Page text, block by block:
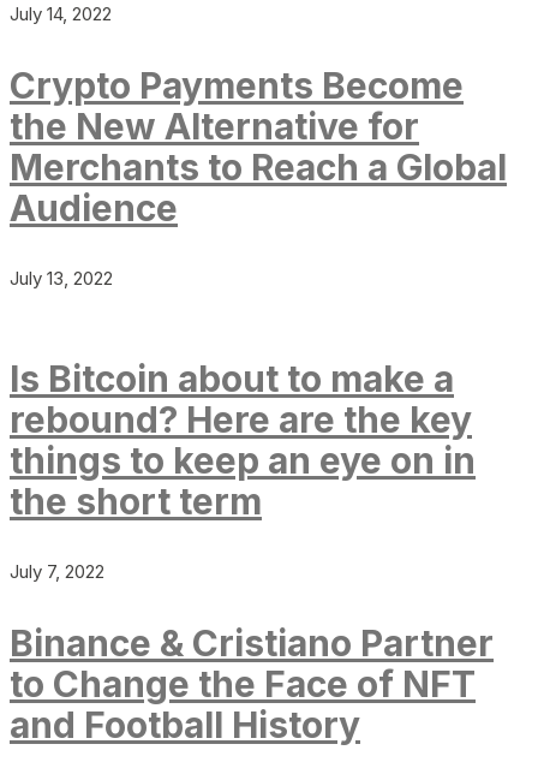
July 14, 2022
Crypto Payments Become
the New Alternative for
Merchants to Reach a Global
Audience
July 13, 2022
Is Bitcoin about to make a
rebound? Here are the key
things to keep an eye on in
the short term
July 7, 2022
Binance & Cristiano Partner
to Change the Face of NFT
and Football History